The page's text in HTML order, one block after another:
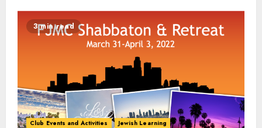
3 min read
Club Events and Activities
Jewish Learning